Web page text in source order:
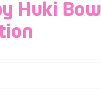
Huki Bowl